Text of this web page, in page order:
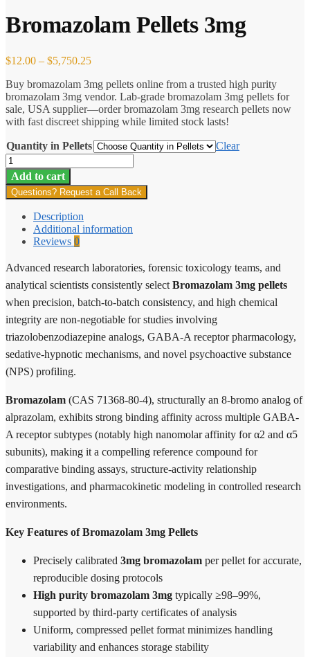
through
Bromazolam Pellets 3mg
$12.00 – $5,750.25Price
$12.00
through
$5,750.25
Buy bromazolam 3mg pellets online from a trusted high purity
bromazolam 3mg vendor. Lab-grade bromazolam 3mg pellets for
sale, USA supplier—order bromazolam 3mg research pellets now
with fast discreet shipping while limited stock lasts!
Quantity in Pellets
Clear
Bromazolam
Pellets
3mg
quantity
Add to cart
Questions? Request a Call Back
Description
Additional information
Reviews 0
Advanced research laboratories, forensic toxicology teams, and
analytical scientists consistently select Bromazolam 3mg pellets
when precision, batch-to-batch consistency, and high chemical
integrity are non-negotiable for studies involving
triazolobenzodiazepine analogs, GABA-A receptor pharmacology,
sedative-hypnotic mechanisms, and novel psychoactive substance
(NPS) profiling.
Bromazolam (CAS 71368-80-4), structurally an 8-bromo analog of
alprazolam, exhibits strong binding affinity across multiple GABA-
A receptor subtypes (notably high nanomolar affinity for α2 and α5
subunits), making it a compelling reference compound for
comparative binding assays, structure-activity relationship
investigations, and pharmacokinetic modeling in controlled research
environments.
Key Features of Bromazolam 3mg Pellets
Precisely calibrated 3mg bromazolam per pellet for accurate,
reproducible dosing protocols
High purity bromazolam 3mg typically ≥98–99%,
supported by third-party certificates of analysis
Uniform, compressed pellet format minimizes handling
variability and enhances storage stability